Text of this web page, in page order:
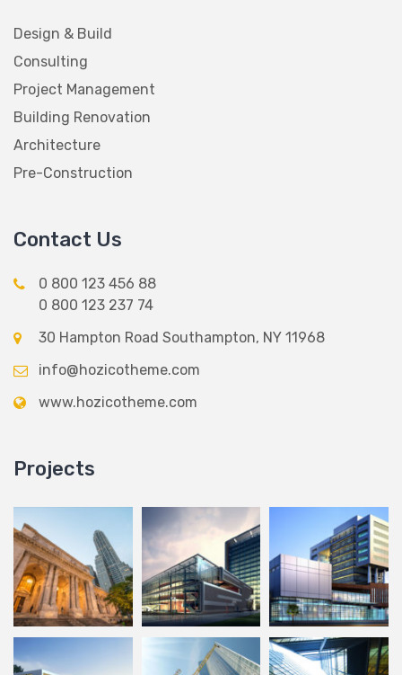
Design & Build
Consulting
Project Management
Building Renovation
Architecture
Pre-Construction
Contact Us
0 800 123 456 88
0 800 123 237 74
30 Hampton Road Southampton, NY 11968
info@hozicotheme.com
www.hozicotheme.com
Projects